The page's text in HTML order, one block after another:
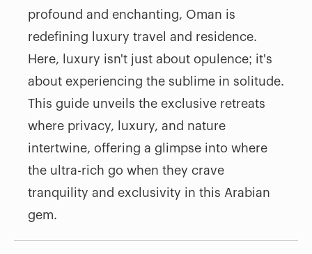
profound and enchanting, Oman is
redefining luxury travel and residence.
Here, luxury isn't just about opulence; it's
about experiencing the sublime in solitude.
This guide unveils the exclusive retreats
where privacy, luxury, and nature
intertwine, offering a glimpse into where
the ultra-rich go when they crave
tranquility and exclusivity in this Arabian
gem.